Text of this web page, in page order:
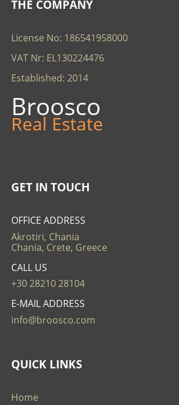
THE COMPANY
License No: 186541958000
VAT Nr: EL130224476
Established: 2014
Broosco
Real Estate
GET IN TOUCH
OFFICE ADDRESS
Akrotiri, Chania
Chania, Crete, Greece
CALL US
+30 28210 28104
E-MAIL ADDRESS
info@broosco.com
QUICK LINKS
Home